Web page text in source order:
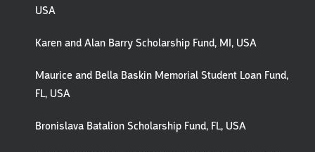
USA
Karen and Alan Barry Scholarship Fund, MI, USA
Maurice and Bella Baskin Memorial Student Loan Fund,
FL, USA
Bronislava Batalion Scholarship Fund, FL, USA